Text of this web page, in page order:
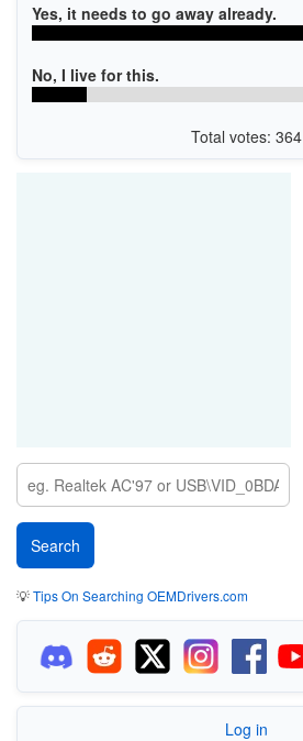
Yes, it needs to go away already.
No, I live for this.
Total votes: 364
💡Tips On Searching OEMDrivers.com
Log in